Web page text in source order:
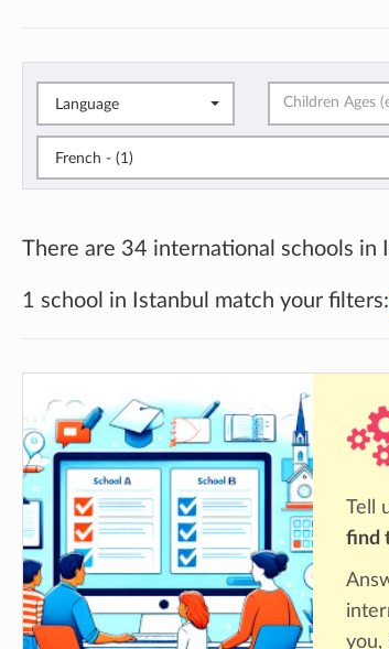
Language
French - (1)
There are 34 international schools in
1 school in Istanbul match your filters:
Tell
find
you,